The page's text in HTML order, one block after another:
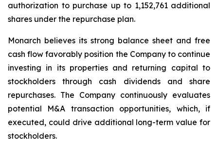
authorization to purchase up to 1,152,761 additional
shares under the repurchase plan.
Monarch believes its strong balance sheet and free
cash flow favorably position the Company to continue
investing in its properties and returning capital to
stockholders through cash dividends and share
repurchases. The Company continuously evaluates
potential M&A transaction opportunities, which, if
executed, could drive additional long-term value for
stockholders.